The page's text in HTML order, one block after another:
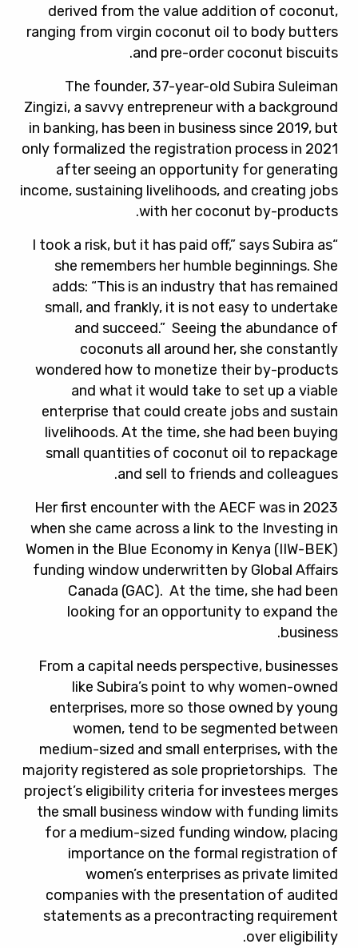
derived from the value addition of coconut,
ranging from virgin coconut oil to body butters
and pre-order coconut biscuits.
The founder, 37-year-old Subira Suleiman
Zingizi, a savvy entrepreneur with a background
in banking, has been in business since 2019, but
only formalized the registration process in 2021
after seeing an opportunity for generating
income, sustaining livelihoods, and creating jobs
with her coconut by-products.
“I took a risk, but it has paid off,” says Subira as
she remembers her humble beginnings. She
adds: “This is an industry that has remained
small, and frankly, it is not easy to undertake
and succeed.” Seeing the abundance of
coconuts all around her, she constantly
wondered how to monetize their by-products
and what it would take to set up a viable
enterprise that could create jobs and sustain
livelihoods. At the time, she had been buying
small quantities of coconut oil to repackage
and sell to friends and colleagues.
Her first encounter with the AECF was in 2023
when she came across a link to the Investing in
Women in the Blue Economy in Kenya (IIW-BEK)
funding window underwritten by Global Affairs
Canada (GAC). At the time, she had been
looking for an opportunity to expand the
business.
From a capital needs perspective, businesses
like Subira’s point to why women-owned
enterprises, more so those owned by young
women, tend to be segmented between
medium-sized and small enterprises, with the
majority registered as sole proprietorships. The
project’s eligibility criteria for investees merges
the small business window with funding limits
for a medium-sized funding window, placing
importance on the formal registration of
women’s enterprises as private limited
companies with the presentation of audited
statements as a precontracting requirement
over eligibility.